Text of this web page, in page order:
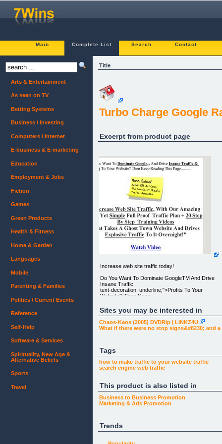
Main Complete List Search Contact
Title
Turbo Charge Google
Excerpt from product page
Increase web site traffic today!
Do You Want To Dominate GoogleTM And Drive
Insane Traffic
text-decoration: underline;">Profits To Your
Website? Then Keep
"Increase Web Site Traffic, With Our Amazing And
Yet Simple Full
Proof Traffic Plan + 20 Step By Step Training
Videos
Overnight!"
Watch Video [1]
You came to this page because your website is
lacking traffic,
right? Well, we are going to change that right away,
don't feel bad
them.
No Traffic = No Visitors = No $$$
Sites you may be interested in
Chaos-Kaos (2005) DVDRip | LINKZ4U
What if there were no stop signs&#8230; and
Tags
how to make traffic to your website traffic
search engine web traffic
This product is also listed in
Business to Business Promotion
Marketing & Ads Promotion
Trends
Arts & Entertainment
As seen on TV
Betting Systems
Business / Investing
Computers / Internet
E-business & E-marketing
Education
Employment & Jobs
Fiction
Games
Green Products
Health & Fitness
Home & Garden
Languages
Mobile
Parenting & Families
Politics / Current Events
Reference
Self-Help
Software & Services
Spirituality, New Age &
Alternative Beliefs
Sports
Travel